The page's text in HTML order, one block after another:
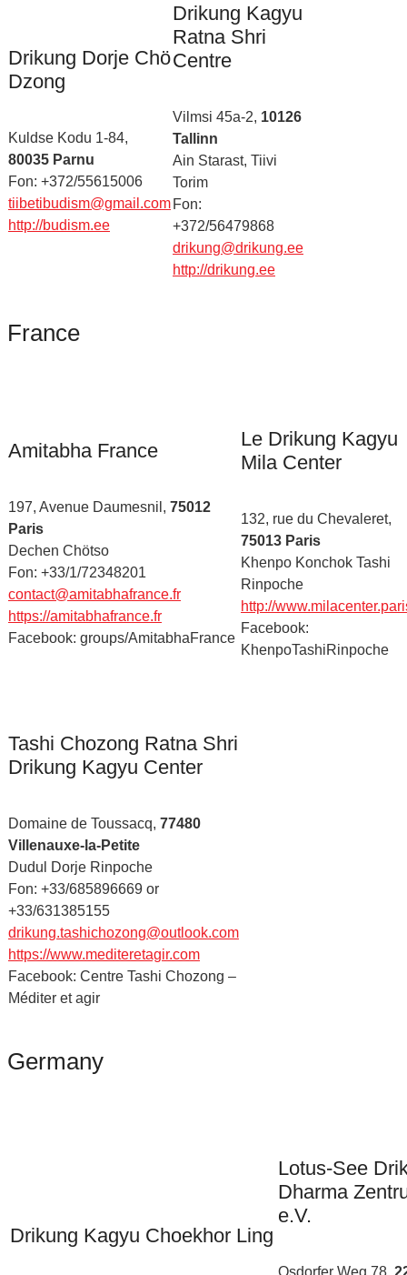
Drikung Dorje Chö
Dzong
Kuldse Kodu 1-84,
80035 Parnu
Fon: +372/55615006
tiibetibudism@gmail.com
http://budism.ee
Drikung Kagyu
Ratna Shri
Centre
Vilmsi 45a-2, 10126
Tallinn
Ain Starast, Tiivi
Torim
Fon:
+372/56479868
drikung@drikung.ee
http://drikung.ee
France
Amitabha France
197, Avenue Daumesnil, 75012
Paris
Dechen Chötso
Fon: +33/1/72348201
contact@amitabhafrance.fr
https://amitabhafrance.fr
Facebook: groups/AmitabhaFrance
Le Drikung Kagyu
Mila Center
132, rue du Chevaleret,
75013 Paris
Khenpo Konchok Tashi
Rinpoche
http://
Facebook:
KhenpoTashiRinpoche
Tashi Chozong Ratna Shri
Drikung Kagyu Center
Domaine de Toussacq, 77480
Villenauxe-la-Petite
Dudul Dorje Rinpoche
Fon: +33/685896669 or
+33/631385155
drikung.tashichozong@outlook.com
https://www.mediteretagir.com
Facebook: Centre Tashi Chozong –
Méditer et agir
Germany
Drikung Kagyu Choekhor Ling
Lotus-See
Dharma
e.V.
Osdorfer Weg 78,